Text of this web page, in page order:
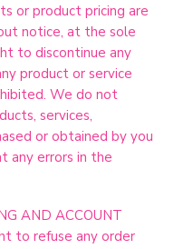
or product pricing are
notice, at the sole
to discontinue any
product or service
We do not
services,
or obtained by you
any errors in the
AND ACCOUNT
to refuse any order